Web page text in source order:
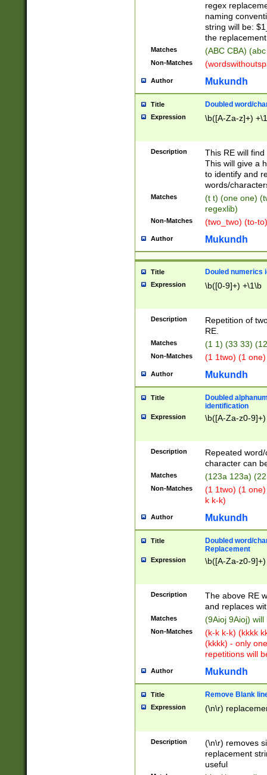
regex
naming
string will be:
the
Matches (ABC CBA)
Non-Matches
Author Mukundh
Title Doubled word/
Expression \b([A-Za-z]+)
Description
This RE will
This will give a
to identify and
words/
Matches
(t t) (one one)
regexlib)
Non-Matches (two_two) (to-
Author Mukundh
Title Douled numerics
Expression \b([0-9]+) +\1\b
Description
Repetition of
RE.
Matches (1 1) (33 33)
Non-Matches (1 1two) (1
Author Mukundh
Title
Doubled
identification
Expression \b([A-Za-z0-
Description
Repeated
character can
Matches (123a 123a)
Non-Matches
(1 1two) (1
k k-k)
Author Mukundh
Title
Doubled word/
Replacement
Expression \b([A-Za-z0-
Description
The above RE
and replaces
Matches (9Aioj 9Aioj)
Non-Matches
(k-k k-k) (kkkk
(kkkk) - only
repetitions will
Author Mukundh
Title Remove Blank
Expression (\n\r)
Description
(\n\r) removes
replacement
useful